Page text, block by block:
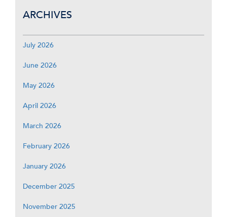
ARCHIVES
July 2026
June 2026
May 2026
April 2026
March 2026
February 2026
January 2026
December 2025
November 2025